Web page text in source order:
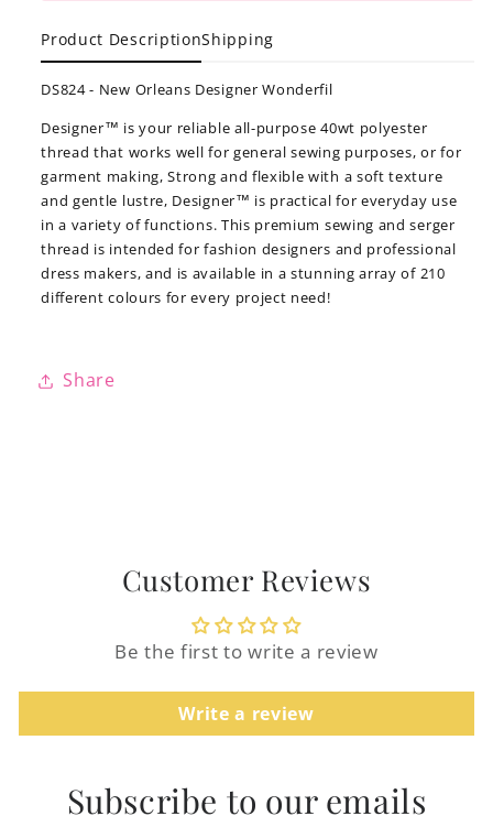
Product DescriptionShipping
DS824 - New Orleans Designer Wonderfil
Designer™ is your reliable all-purpose 40wt polyester
thread that works well for general sewing purposes, or for
garment making, Strong and flexible with a soft texture
and gentle lustre, Designer™ is practical for everyday use
in a variety of functions. This premium sewing and serger
thread is intended for fashion designers and professional
dress makers, and is available in a stunning array of 210
different colours for every project need!
Share
Customer Reviews
Be the first to write a review
Write a review
Subscribe to our emails
Login required
Log in to your account to add products to
your wishlist and view your previously
Login